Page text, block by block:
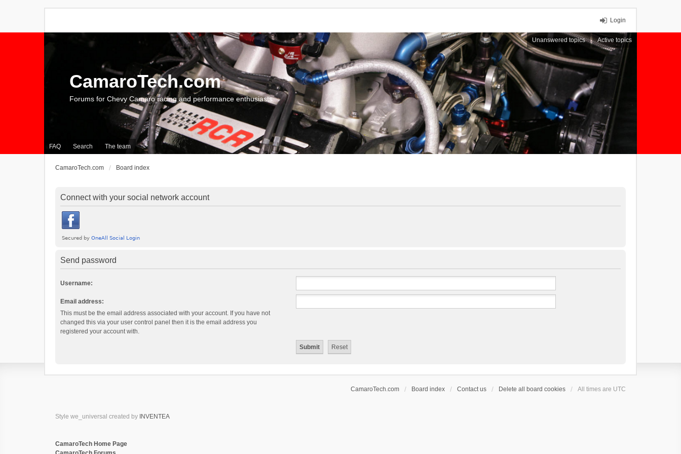
Login
Unanswered topics Active topics
FAQ Search The team
CamaroTech.com
Forums for Chevy Camaro racing and performance enthusiasts
CamaroTech.com Board index
Connect with your social network account
Send password
Username:
Email address:
This must be the email address associated with your account. If you have not
changed this via your user control panel then it is the email address you
registered your account with.
CamaroTech.com Board index Contact us Delete all board cookies All times are UTC
Style we_universal created by INVENTEA
CamaroTech Home Page